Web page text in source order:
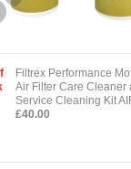
Filtrex Performance
Air Filter Care Cleaner
Service Cleaning Kit
£40.00